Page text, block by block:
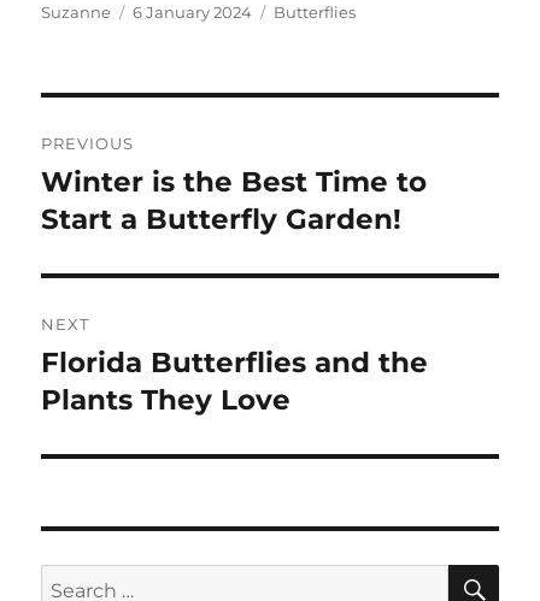
Author
Suzanne
Posted
6 January 2024 Categories
Butterflies
navigation
PREVIOUS
Previous
post:
Winter is the Best Time to
Start a Butterfly Garden!
NEXT
Next
post:
Florida Butterflies and the
Plants They Love
Search